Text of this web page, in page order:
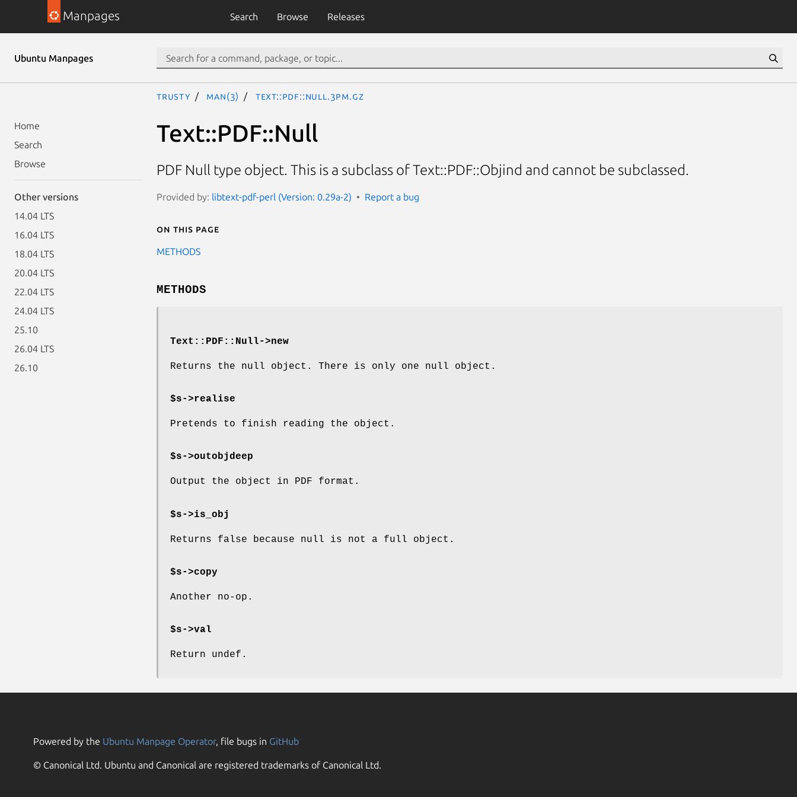
Manpages Search Browse Releases
Ubuntu Manpages
Home
Search
Browse
Other versions
14.04 LTS
16.04 LTS
18.04 LTS
20.04 LTS
22.04 LTS
24.04 LTS
25.10
26.04 LTS
26.10
trusty man(3) Text::PDF::Null.3pm.gz
Text::PDF::Null
PDF Null type object. This is a subclass of Text::PDF::Objind and cannot be subclassed.
Provided by: libtext-pdf-perl (Version: 0.29a-2) Report a bug
On this page
METHODS
METHODS
Text::PDF::Null->new
Returns the null object. There is only one null object.
$s->realise
Pretends to finish reading the object.
$s->outobjdeep
Output the object in PDF format.
$s->is_obj
Returns false because null is not a full object.
$s->copy
Another no-op.
$s->val
Return undef.
Powered by the Ubuntu Manpage Operator, file bugs in GitHub
© Canonical Ltd. Ubuntu and Canonical are registered trademarks of Canonical Ltd.